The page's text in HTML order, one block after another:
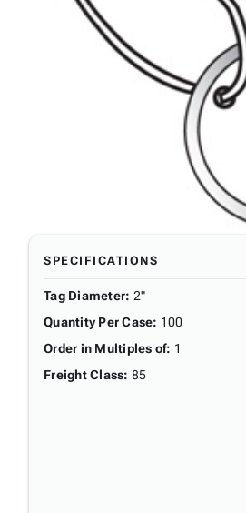
SPECIFICATIONS
Tag Diameter: 2"
Quantity Per Case: 100
Order in Multiples of: 1
Freight Class: 85